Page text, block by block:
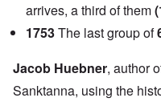
arrives, a third of them
1753The last group of
Jacob Huebner, author
Sanktanna, using the